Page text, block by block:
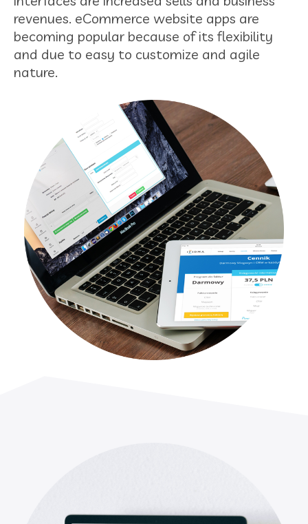
revenues. eCommerce website apps are
becoming popular because of its flexibility
and due to easy to customize and agile
nature.